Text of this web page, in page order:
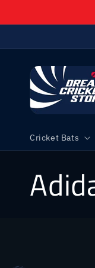
Cricket Bats
C